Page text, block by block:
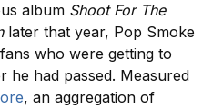
album Shoot For The
later that year, Pop Smoke
who were getting to
he had passed. Measured
, an aggregation of